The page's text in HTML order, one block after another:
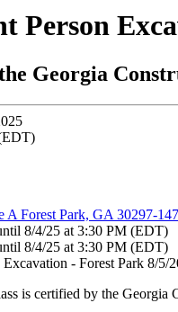
Person
Georgia
A Forest Park, GA 30297-
8/4/25 at 3:30 PM (EDT)
8/4/25 at 3:30 PM (EDT)
is certified by the